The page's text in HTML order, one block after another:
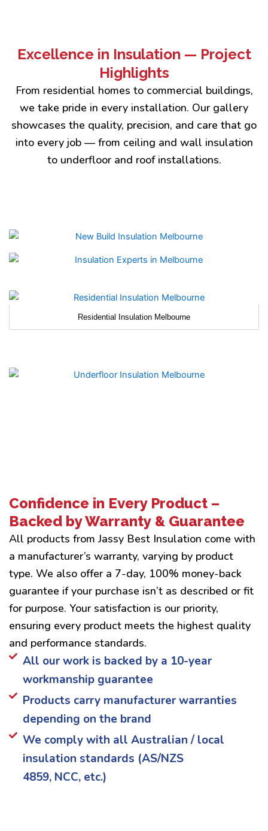
Excellence in Insulation — Project
Highlights
From residential homes to commercial buildings,
we take pride in every installation. Our gallery
showcases the quality, precision, and care that go
into every job — from ceiling and wall insulation
to underfloor and roof installations.
Residential Insulation Melbourne
Confidence in Every Product –
Backed by Warranty & Guarantee
All products from Jassy Best Insulation come with
a manufacturer’s warranty, varying by product
type. We also offer a 7-day, 100% money-back
guarantee if your purchase isn’t as described or fit
for purpose. Your satisfaction is our priority,
ensuring every product meets the highest quality
and performance standards.
All our work is backed by a 10-year
workmanship guarantee
Products carry manufacturer warranties
depending on the brand
We comply with all Australian / local
insulation standards (AS/NZS
4859, NCC, etc.)